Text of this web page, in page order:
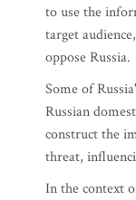
to use the
target
oppose Russia.
Some of
Russian
construct the
threat,
In the context